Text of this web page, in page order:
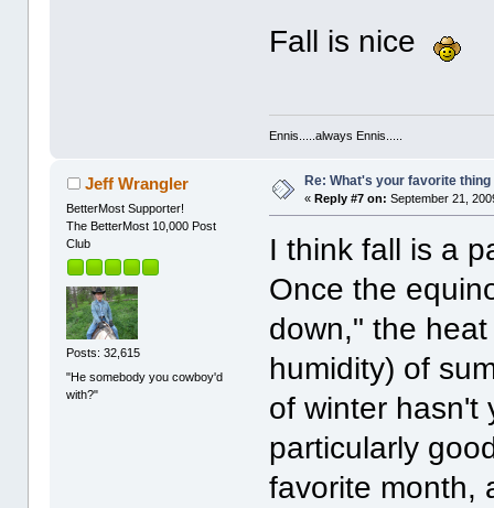
Fall is nice
Ennis.....always Ennis.....
Jeff Wrangler
BetterMost Supporter!
The BetterMost 10,000 Post
Club
Posts: 32,615
"He somebody you cowboy'd
with?"
Re: What's your favorite thing
«Reply #7 on: September 21,
I think fall is a
Once the
down," the
humidity) of
of winter hasn't
particularly
favorite month,